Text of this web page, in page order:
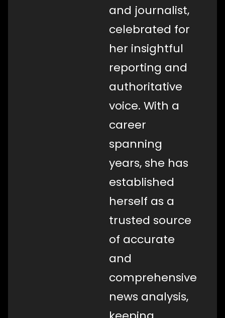
and journalist,
celebrated for
her insightful
reporting and
authoritative
voice. With a
career
spanning
years, she has
established
herself as a
trusted source
of accurate
and
comprehensive
news analysis,